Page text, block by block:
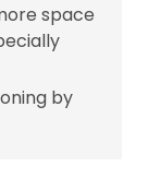
space
by